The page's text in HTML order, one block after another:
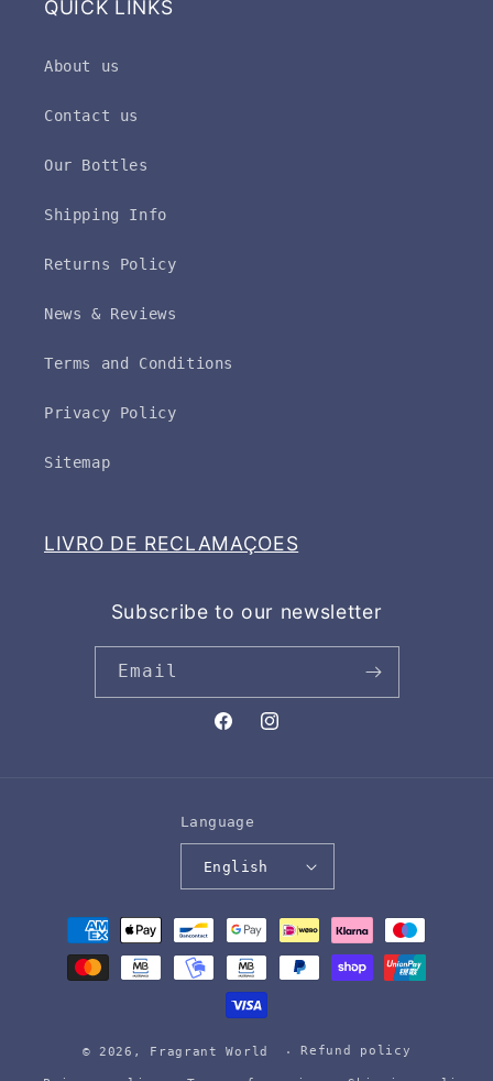
QUICK LINKS
About us
Contact us
Our Bottles
Shipping Info
Returns Policy
News & Reviews
Terms and Conditions
Privacy Policy
Sitemap
LIVRO DE RECLAMAÇOES
Subscribe to our newsletter
Email
FacebookInstagram
Language
English
Payment
methods
© 2026, Fragrant World Refund policy